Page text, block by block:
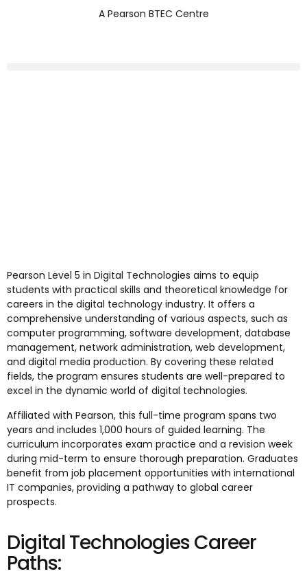
A Pearson BTEC Centre
Pearson Level 5 in Digital Technologies aims to equip
students with practical skills and theoretical knowledge for
careers in the digital technology industry. It offers a
comprehensive understanding of various aspects, such as
computer programming, software development, database
management, network administration, web development,
and digital media production. By covering these related
fields, the program ensures students are well-prepared to
excel in the dynamic world of digital technologies.
Affiliated with Pearson, this full-time program spans two
years and includes 1,000 hours of guided learning. The
curriculum incorporates exam practice and a revision week
during mid-term to ensure thorough preparation. Graduates
benefit from job placement opportunities with international
IT companies, providing a pathway to global career
prospects.
Digital Technologies Career
Paths: